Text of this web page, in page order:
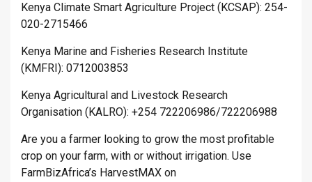
Kenya Climate Smart Agriculture Project (KCSAP): 254-
020-2715466
Kenya Marine and Fisheries Research Institute
(KMFRI): 0712003853
Kenya Agricultural and Livestock Research
Organisation (KALRO): +254 722206986/722206988
Are you a farmer looking to grow the most profitable
crop on your farm, with or without irrigation. Use
FarmBizAfrica’s HarvestMAX on